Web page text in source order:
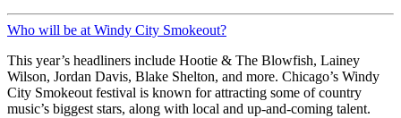
Who will be at Windy City Smokeout?
This year’s headliners include Hootie & The Blowfish, Lainey
Wilson, Jordan Davis, Blake Shelton, and more. Chicago’s Windy
City Smokeout festival is known for attracting some of country
music’s biggest stars, along with local and up-and-coming talent.